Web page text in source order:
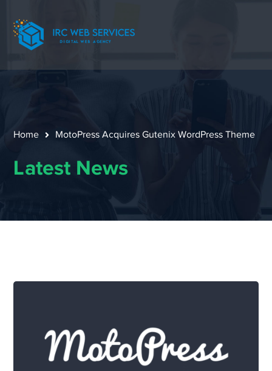
Home MotoPress Acquires Gutenix WordPress Theme
Latest News